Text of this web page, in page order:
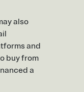
also
and
buy from
a